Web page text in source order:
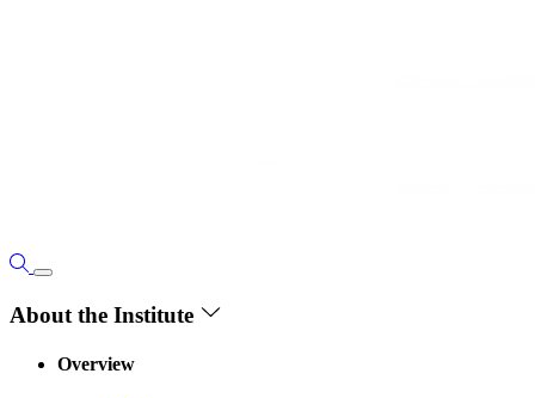
About the Institute
Overview